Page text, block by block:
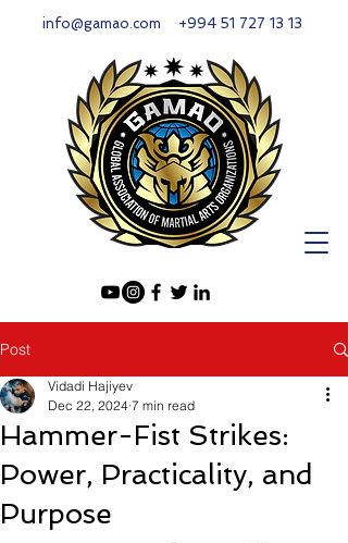
info@gamao.com +994 51 727 13 13
Post
Hammer-Fist Strikes:
Power, Practicality, and
Purpose
Vidadi Hajiyev
Dec 22, 2024 7 min read